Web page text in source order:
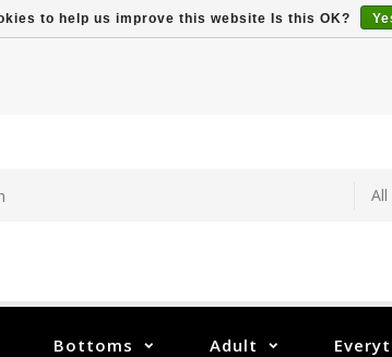
Bottoms Adult
to help us improve this website Is this OK?